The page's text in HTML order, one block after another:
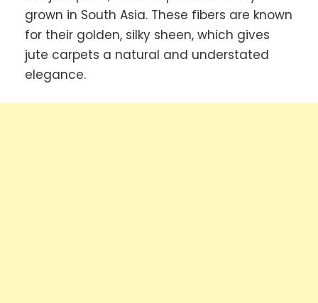
grown in South Asia. These fibers are known
for their golden, silky sheen, which gives
jute carpets a natural and understated
elegance.